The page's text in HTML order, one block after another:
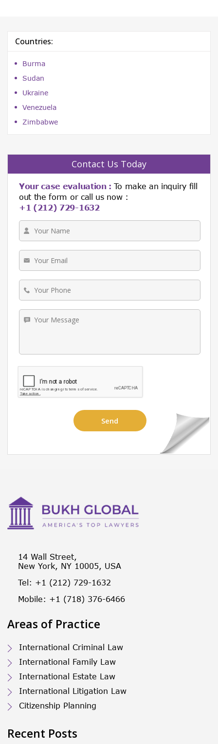
Countries:
Burma
Sudan
Ukraine
Venezuela
Zimbabwe
Contact Us Today
Your case evaluation : To make an inquiry fill
out the form or call us now :
+1 (212) 729-1632
14 Wall Street,
New York, NY 10005, USA
Tel: +1 (212) 729-1632
Mobile: +1 (718) 376-6466
Areas of Practice
International Criminal Law
International Family Law
International Estate Law
International Litigation Law
Citizenship Planning
Recent Posts